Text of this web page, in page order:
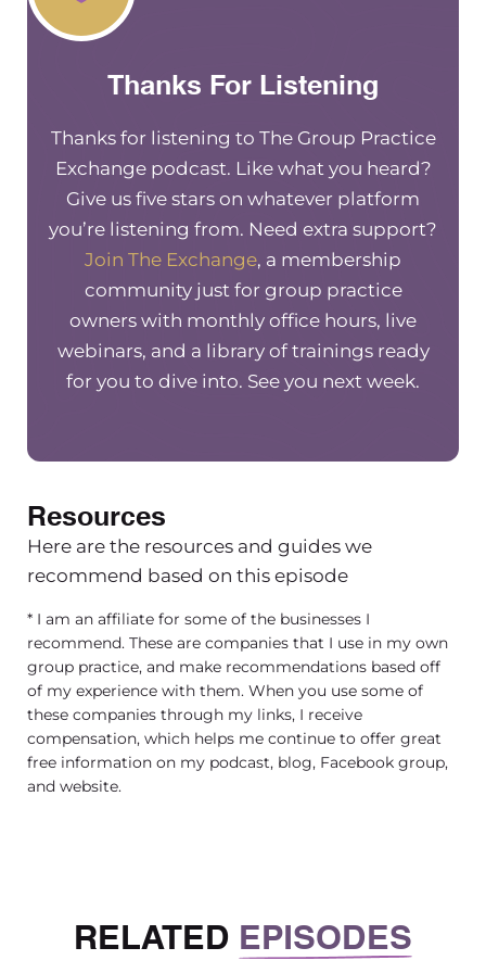
wanna be old and have to work forever. So I’m
investing and planning for the entrepreneur
mindset growing up because I actually have
exact thing growing up.
[00:02:46] Really? Yeah, it was exactly. You
mindset around you always gotta save for a
So it was all about to save, save, save. And
I’ve always been. So it’s always like fighting
super frugal. Yep. At the expense of not
experiences ultimately we have to like find a
between enjoying today and still being
[00:03:13] Yes, I totally agree. So tell my
investing in landing for your future financially.
name is Tego and I’ve been a financial advisor
seven years. I was originally in corporate
knew that I loved money and numbers
[00:03:35] But being in the corporate
learned that I did not enjoy that environment
wanted to help people and work with families
And I really love helping small business
females, because my mom was a small
love helping other small businesses just like
their money and keep more of their money.
Thanks For Listening
Thanks for listening to The Group Practice
Exchange podcast. Like what you heard?
Give us five stars on whatever platform
you’re listening from. Need extra support?
Join The Exchange, a membership
community just for group practice
owners with monthly office hours, live
webinars, and a library of trainings ready
for you to dive into. See you next week.
Resources
Here are the resources and guides we
recommend based on this episode
* I am an affiliate for some of the businesses I
recommend. These are companies that I use in my own
group practice, and make recommendations based off
of my experience with them. When you use some of
these companies through my links, I receive
compensation, which helps me continue to offer great
free information on my podcast, blog, Facebook group,
and website.
RELATED EPISODES